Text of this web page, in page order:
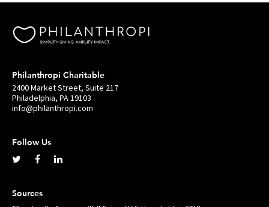
Philanthropi Charitable
2400 Market Street, Suite 217
Philadelphia, PA 19103
info@philanthropi.com
Follow Us
Sources